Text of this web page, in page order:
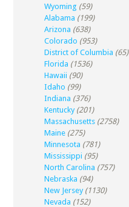
Wyoming (59)
Alabama (199)
Arizona (638)
Colorado (953)
District of Columbia (65)
Florida (1536)
Hawaii (90)
Idaho (99)
Indiana (376)
Kentucky (201)
Massachusetts (2758)
Maine (275)
Minnesota (781)
Mississippi (95)
North Carolina (757)
Nebraska (94)
New Jersey (1130)
Nevada (152)